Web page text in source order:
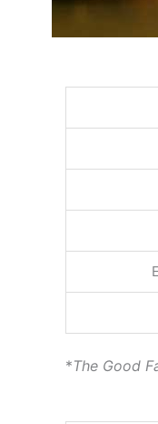
*The Good